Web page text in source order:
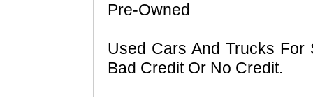
Pre-Owned
Used Cars And Trucks
Bad Credit Or No Credit.